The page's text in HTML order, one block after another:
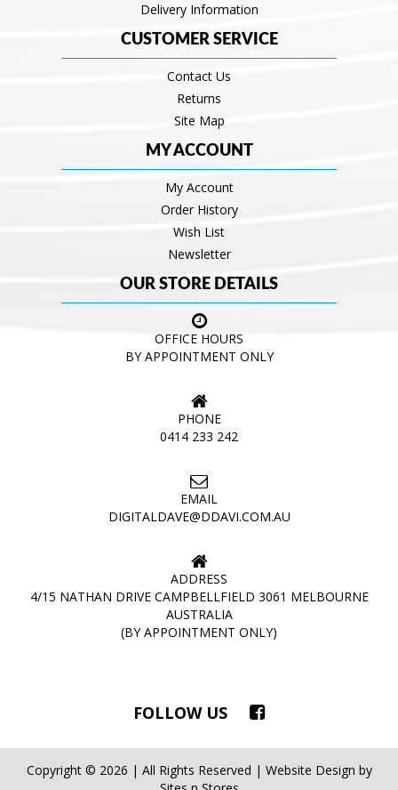
Delivery Information
CUSTOMER SERVICE
Contact Us
Returns
Site Map
MY ACCOUNT
My Account
Order History
Wish List
Newsletter
OUR STORE DETAILS
OFFICE HOURS
BY APPOINTMENT ONLY
PHONE
0414 233 242
EMAIL
DIGITALDAVE@DDAVI.COM.AU
ADDRESS
4/15 NATHAN DRIVE CAMPBELLFIELD 3061 MELBOURNE
AUSTRALIA
(BY APPOINTMENT ONLY)
FOLLOW US
Copyright © 2026 | All Rights Reserved | Website Design by